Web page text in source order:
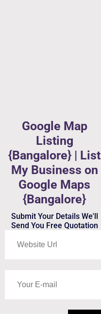
Google Map
Listing
{Bangalore} | List
My Business on
Google Maps
{Bangalore}
Submit Your Details We'll
Send You Free Quotation